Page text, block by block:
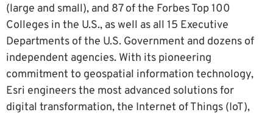
(large and small), and 87 of the Forbes Top 100
Colleges in the U.S., as well as all 15 Executive
Departments of the U.S. Government and dozens of
independent agencies. With its pioneering
commitment to geospatial information technology,
Esri engineers the most advanced solutions for
digital transformation, the Internet of Things (IoT),